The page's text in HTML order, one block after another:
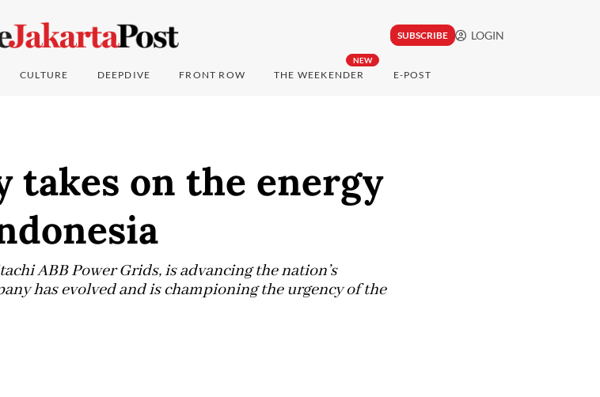
SUBSCRIBE LOGIN
CULTURE DEEPDIVE FRONT ROW
NEW
THE WEEKENDER E-POST
takes on the energy
ABB Power Grids, is advancing the nation’s
has evolved and is championing the urgency of the